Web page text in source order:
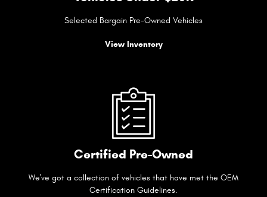
Selected Bargain Pre-Owned Vehicles
View Inventory
Certified Pre-Owned
We've got a collection of vehicles that have met the OEM
Certification Guidelines.